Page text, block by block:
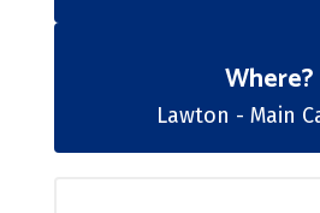
Where?
Lawton - Main